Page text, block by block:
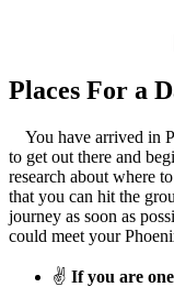
Places For a
You have arrived in
to get out there and
research about where
that you can hit the
journey as soon as
could meet your
✌ If you are